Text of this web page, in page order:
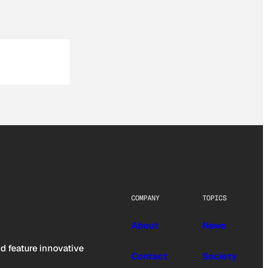
feature innovative
COMPANY
About
Contact
TOPICS
News
Society